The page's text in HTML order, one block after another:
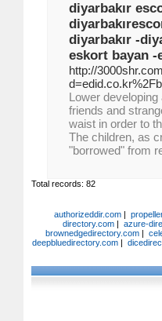
diyarbakır
diyarbakır -
eskort bayan
http://
Lower
friends and
waist in order to
The children, as
"borrowed" from
Total records: 82
authorizeddir.com|
directory.com| azure-
brownedgedirectory.com |
deepbluedirectory.com|